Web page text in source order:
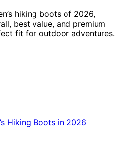
hiking boots of 2026,
best value, and premium
fit for outdoor adventures.